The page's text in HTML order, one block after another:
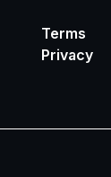
Terms
Privacy